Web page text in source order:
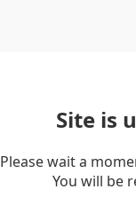
Site is
Please wait a
You will be